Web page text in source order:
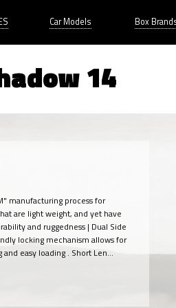
Car Models Box
14
manufacturing process for
are light weight, and yet have
and ruggedness | Dual Side
locking mechanism allows for
easy loading . Short Len...